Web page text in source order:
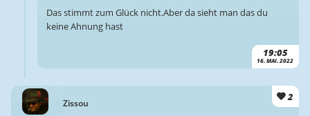
19:05
16. MAI. 2022
Das stimmt zum Glück nicht.Aber da sieht man das du
keine Ahnung hast
Zissou
2